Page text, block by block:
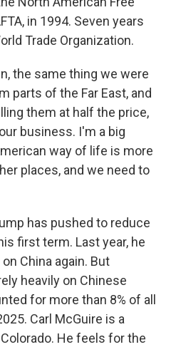
in 1994. Seven years
Trade Organization.
the same thing we were
parts of the Far East, and
them at half the price,
business. I'm a big
way of life is more
places, and we need to
has pushed to reduce
first term. Last year, he
China again. But
heavily on Chinese
for more than 8% of all
Carl McGuire is a
He feels for the